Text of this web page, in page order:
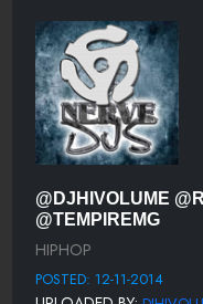
NIPSEY HUSSLE - 50
LIL DURK - HE SAY SHE SAY
RAVEN FELIX FT TOO
RAE SREMMURD FT.
MO
MAINO FT LIL DURK - I
ROYCE RIZZY FT WIZ
KEVIN GATES - JOHN GOTTI
@DJHIVOLUME
@TEMPIREMG
HIPHOP
POSTED: 12-11-2014